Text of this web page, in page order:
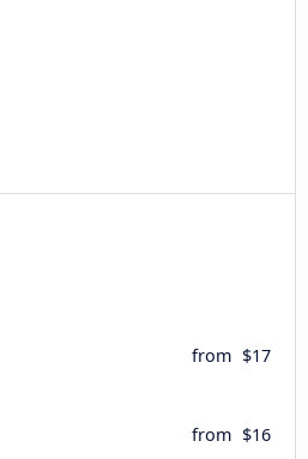
from $17
from $16